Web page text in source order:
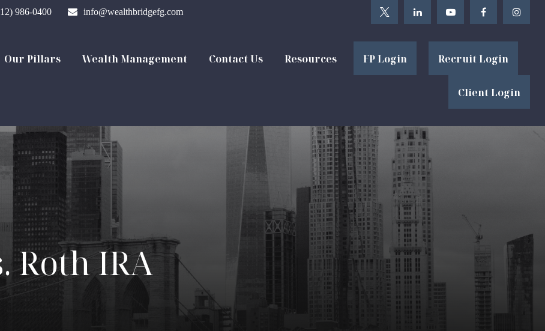
986-0400 info@wealthbridgefg.com
Our Pillars Wealth Management Contact Us Resources FP Login Recruit Login
Client Login
Roth IRA